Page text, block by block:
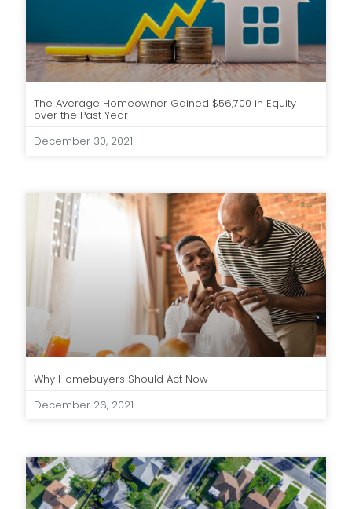
The Average Homeowner Gained $56,700 in Equity
over the Past Year
December 30, 2021
Why Homebuyers Should Act Now
December 26, 2021